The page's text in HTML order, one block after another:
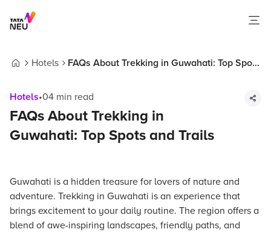
Hotels
FAQs About Trekking in Guwahati: Top Spots
Hotels•04 min read
FAQs About Trekking in
Guwahati: Top Spots and Trails
Guwahati is a hidden treasure for lovers of nature and
adventure. Trekking in Guwahati is an experience that
brings excitement to your daily routine. The region offers a
blend of awe-inspiring landscapes, friendly paths, and